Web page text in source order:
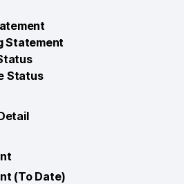
Statement
Status
(To Date)